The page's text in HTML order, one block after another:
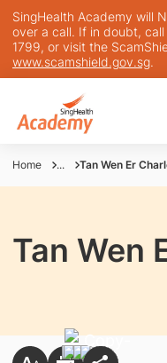
SingHealth Academy will
over a call. If in doubt,
1799, or visit the
www.scamshield.gov.sg.
Home ... Tan Wen Er
Tan Wen